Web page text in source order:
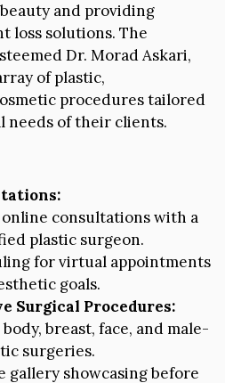
and providing
loss solutions. The
Dr. Morad Askari,
of plastic,
procedures tailored
needs of their clients.
consultations with a
plastic surgeon.
for virtual appointments
goals.
Surgical Procedures:
breast, face, and male-
surgeries.
gallery showcasing before